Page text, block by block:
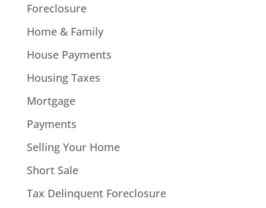
Foreclosure
Home & Family
House Payments
Housing Taxes
Mortgage
Payments
Selling Your Home
Short Sale
Tax Delinquent Foreclosure